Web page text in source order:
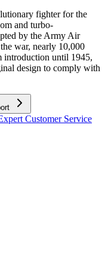
fighter for the
and turbo-
by the Army Air
war, nearly 10,000
introduction until 1945,
design to comply with
Customer Service